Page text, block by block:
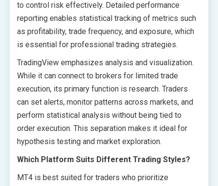
to control risk effectively. Detailed performance
reporting enables statistical tracking of metrics such
as profitability, trade frequency, and exposure, which
is essential for professional trading strategies.
TradingView emphasizes analysis and visualization.
While it can connect to brokers for limited trade
execution, its primary function is research. Traders
can set alerts, monitor patterns across markets, and
perform statistical analysis without being tied to
order execution. This separation makes it ideal for
hypothesis testing and market exploration.
Which Platform Suits Different Trading Styles?
MT4 is best suited for traders who prioritize